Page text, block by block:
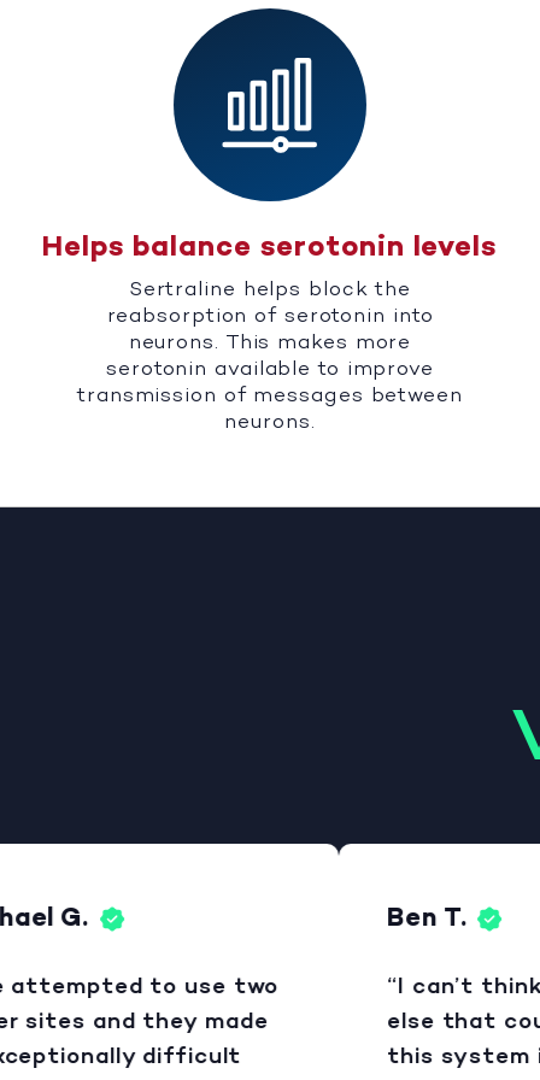
Helps balance serotonin levels
Sertraline helps block the
reabsorption of serotonin into
neurons. This makes more
serotonin available to improve
transmission of messages between
neurons.
G.
to use two
and they made
difficult
Ben T.
“I can’t think
else that
this system is